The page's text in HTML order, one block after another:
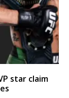
star claim